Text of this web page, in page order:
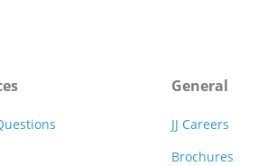
General
JJ Careers
Brochures